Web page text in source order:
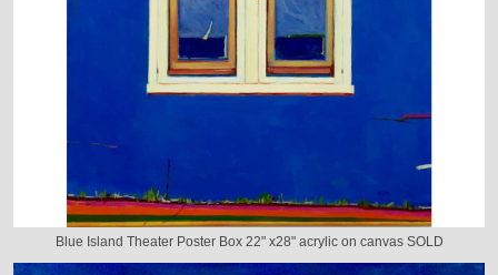
Blue Island Theater Poster Box 22" x28" acrylic on canvas SOLD